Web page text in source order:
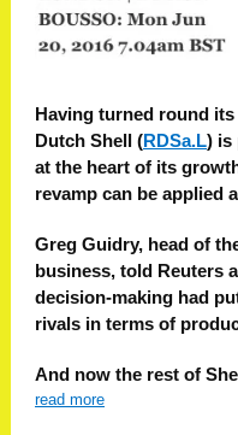
Having turned round
Dutch Shell (RDSa.L) is
at the heart of its
revamp can be applied
Greg Guidry, head of
business, told Reuters
decision-making had
rivals in terms of
And now the rest of
read more